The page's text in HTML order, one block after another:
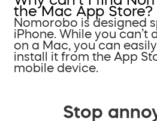
the Mac App Store?
Nomorobo is designed
iPhone. While you can’t
on a Mac, you can
install it from the App
mobile device.
Stop